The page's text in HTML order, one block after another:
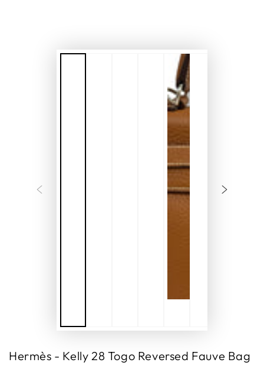
Hermès - Kelly 28 Togo Reversed Fauve Bag